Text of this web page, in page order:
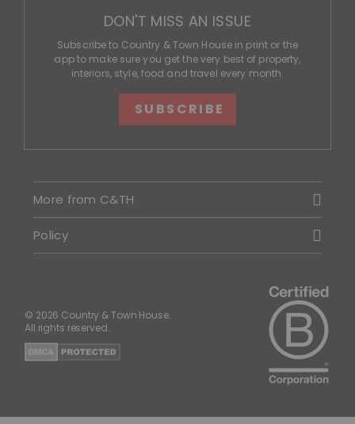
DON'T MISS AN ISSUE
Subscribe to Country & Town House in print or the
app to make sure you get the very best of property,
interiors, style, food and travel every month.
SUBSCRIBE
More from C&TH
Policy
© 2026 Country & Town House.
All rights reserved.